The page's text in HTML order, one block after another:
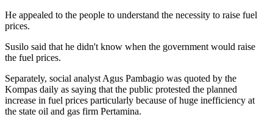
He appealed to the people to understand the necessity to raise fuel
prices.
Susilo said that he didn't know when the government would raise
the fuel prices.
Separately, social analyst Agus Pambagio was quoted by the
Kompas daily as saying that the public protested the planned
increase in fuel prices particularly because of huge inefficiency at
the state oil and gas firm Pertamina.